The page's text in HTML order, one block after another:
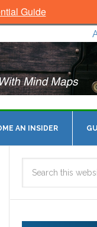
AN INSIDER
Guide